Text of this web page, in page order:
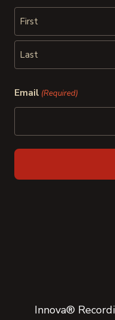
First
Email (Required)
Innova®